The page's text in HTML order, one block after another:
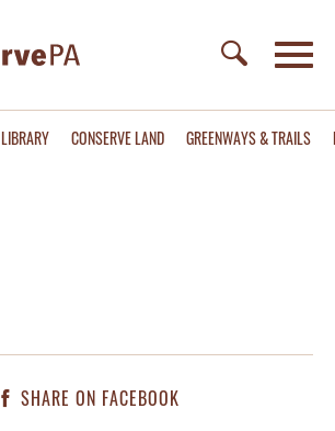
LIBRARY CONSERVE LAND GREENWAYS & TRAILS
SHARE ON FACEBOOK